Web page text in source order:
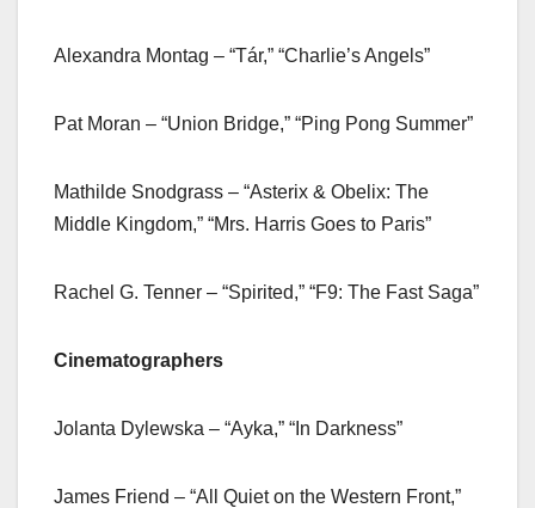
Alexandra Montag – “Tár,” “Charlie’s Angels”
Pat Moran – “Union Bridge,” “Ping Pong Summer”
Mathilde Snodgrass – “Asterix & Obelix: The
Middle Kingdom,” “Mrs. Harris Goes to Paris”
Rachel G. Tenner – “Spirited,” “F9: The Fast Saga”
Cinematographers
Jolanta Dylewska – “Ayka,” “In Darkness”
James Friend – “All Quiet on the Western Front,”